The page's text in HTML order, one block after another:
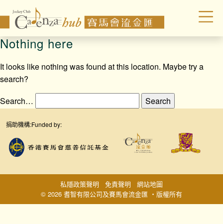
Nothing here
It looks like nothing was found at this location. Maybe try a
search?
Search…
捐助機構:Funded by:
© 2026 耆智有限公司及賽馬會流金匯 ‧版權所有
私隱政策聲明 免責聲明 網站地圖